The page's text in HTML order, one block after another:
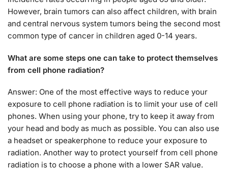
However, brain tumors can also affect children, with brain
and central nervous system tumors being the second most
common type of cancer in children aged 0-14 years.
What are some steps one can take to protect themselves
from cell phone radiation?
Answer: One of the most effective ways to reduce your
exposure to cell phone radiation is to limit your use of cell
phones. When using your phone, try to keep it away from
your head and body as much as possible. You can also use
a headset or speakerphone to reduce your exposure to
radiation. Another way to protect yourself from cell phone
radiation is to choose a phone with a lower SAR value.